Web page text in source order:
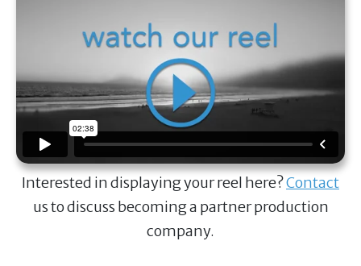
Interested in displaying your reel here?Contact
us to discuss becoming a partner production
company.